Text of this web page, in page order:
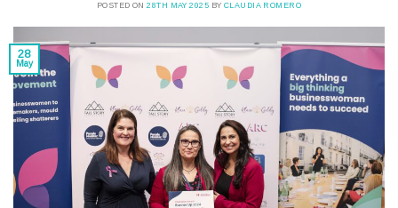
POSTED ON28TH MAY 2025 BY CLAUDIA ROMERO
28
May